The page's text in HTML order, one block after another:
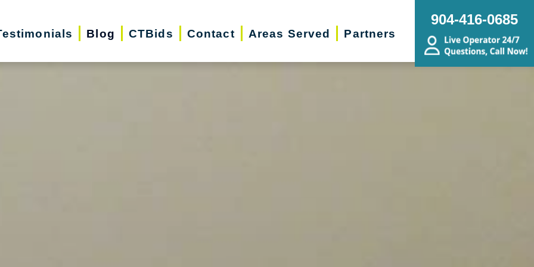
Blog CTBids Contact Areas Served Partners
904-416-0685